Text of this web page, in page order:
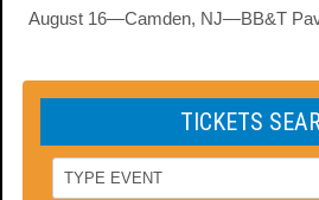
August 16—Camden, NJ—BB&T
TICKETS